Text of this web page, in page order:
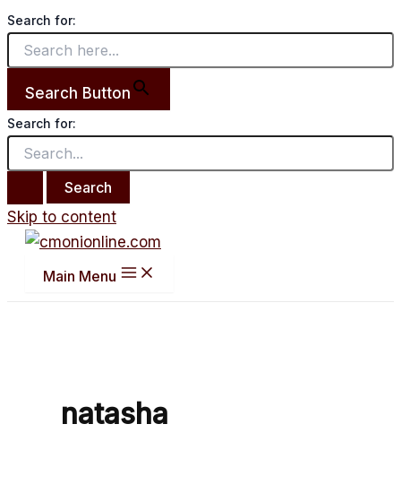
Search for:
Search Button
Search for:
Skip to content
Main Menu
natasha